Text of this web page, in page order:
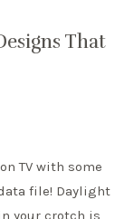
That
TV with some
file! Daylight
your crotch is